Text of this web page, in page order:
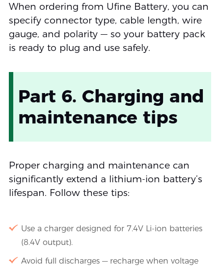
When ordering from Ufine Battery, you can
specify connector type, cable length, wire
gauge, and polarity — so your battery pack
is ready to plug and use safely.
Part 6. Charging and
maintenance tips
Proper charging and maintenance can
significantly extend a lithium-ion battery’s
lifespan. Follow these tips:
Use a charger designed for 7.4V Li-ion batteries
(8.4V output).
Avoid full discharges — recharge when voltage